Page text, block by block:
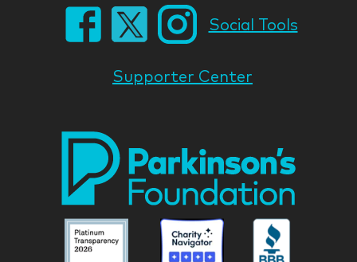
Social Tools
Supporter Center
Parkinson
National
Parkinson
National